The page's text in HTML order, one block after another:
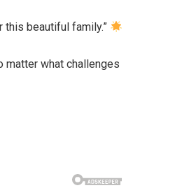
this beautiful family.”
matter what challenges